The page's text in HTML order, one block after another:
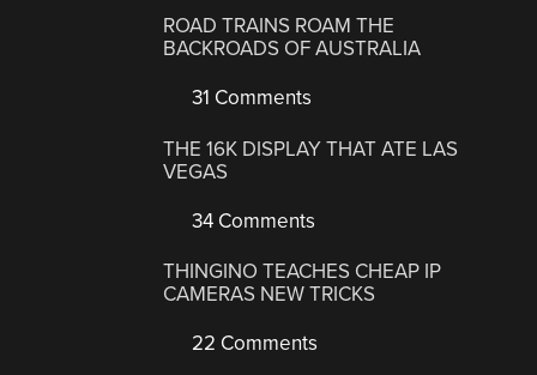
ROAD TRAINS ROAM THE
BACKROADS OF AUSTRALIA
31 Comments
THE 16K DISPLAY THAT ATE LAS
VEGAS
34 Comments
THINGINO TEACHES CHEAP IP
CAMERAS NEW TRICKS
22 Comments